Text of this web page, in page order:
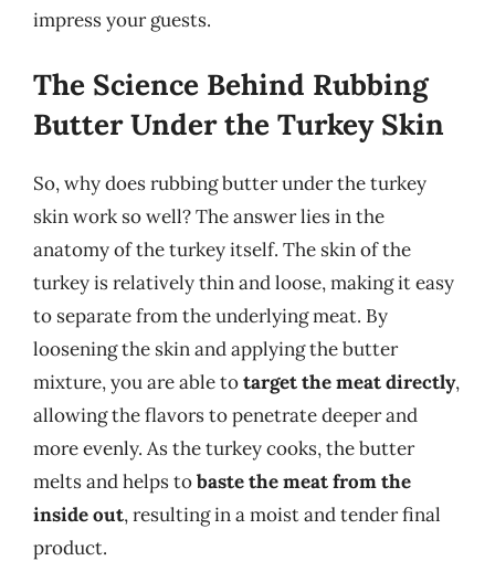
impress your guests.
The Science Behind Rubbing
Butter Under the Turkey Skin
So, why does rubbing butter under the turkey
skin work so well? The answer lies in the
anatomy of the turkey itself. The skin of the
turkey is relatively thin and loose, making it easy
to separate from the underlying meat. By
loosening the skin and applying the butter
mixture, you are able totarget the meat directly,
allowing the flavors to penetrate deeper and
more evenly. As the turkey cooks, the butter
melts and helps tobaste the meat from the
inside out, resulting in a moist and tender final
product.